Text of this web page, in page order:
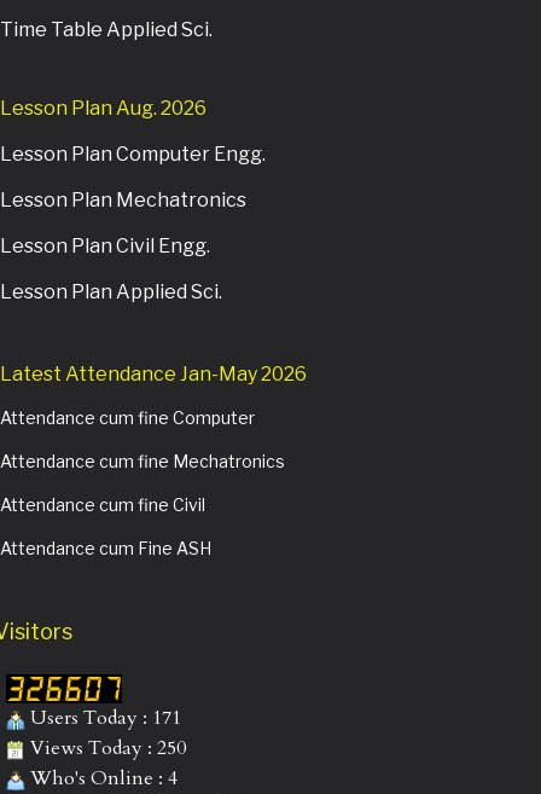
Time Table Applied Sci.
Lesson Plan Aug. 2026
Lesson Plan Computer Engg.
Lesson Plan Mechatronics
Lesson Plan Civil Engg.
Lesson Plan Applied Sci.
Latest Attendance Jan-May 2026
Attendance cum fine Computer
Attendance cum fine Mechatronics
Attendance cum fine Civil
Attendance cum Fine ASH
Users Today : 171
Views Today : 250
Who's Online : 4